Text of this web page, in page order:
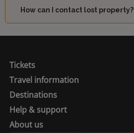
How can I contact lost property?
Tickets
Travel information
Destinations
Help & support
About us